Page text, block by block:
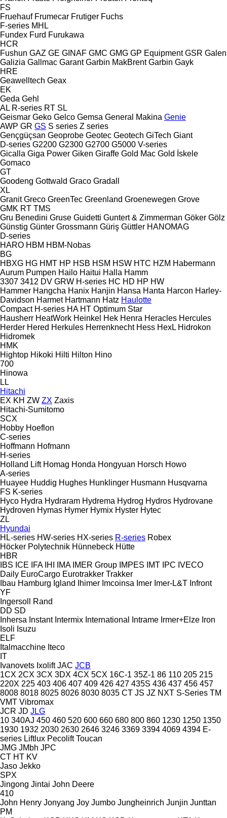
FS
Fruehauf Frumecar Frutiger Fuchs
F-series MHL
Fundex Furd Furukawa
HCR
Fushun GAZ GE GINAF GMC GMG GP Equipment GSR Galen
Galizia Gallmac Garant Garbin MakBrent Garbin Gayk
HRE
Geawelltech Geax
EK
Geda Gehl
AL R-series RT SL
Geismar Geko Gelco Gemsa General Makina Genie
AWP GR GS S series Z series
Gençgüçsan Geoprobe Geotec Geotech GiTech Giant
D-series G2200 G2300 G2700 G5000 V-series
Gicalla Giga Power Giken Giraffe Gold Mac Gold İskele
Gomaco
GT
Goodeng Gottwald Graco Gradall
XL
Granit Greco GreenTec Greenland Groenewegen Grove
GMK RT TMS
Gru Benedini Gruse Guidetti Guntert & Zimmerman Göker Gölz
Günstig Günter Grossmann Güriş Güttler HANOMAG
D-series
HARO HBM HBM-Nobas
BG
HBXG HG HMT HP HSB HSM HSW HTC HZM Habermann
Aurum Pumpen Hailo Haitui Halla Hamm
3307 3412 DV GRW H-series HC HD HP HW
Hammer Hangcha Hanix Hanjin Hansa Hanta Harcon Harley-
Davidson Harmet Hartmann Hatz Haulotte
Compact H-series HA HT Optimum Star
Hausherr HeatWork Heinkel Hek Henra Heracles Hercules
Herder Hered Herkules Herrenknecht Hess HexL Hidrokon
Hidromek
HMK
Hightop Hikoki Hilti Hilton Hino
700
Hinowa
LL
Hitachi
EX KH ZW ZX Zaxis
Hitachi-Sumitomo
SCX
Hobby Hoeflon
C-series
Hoffmann Hofmann
H-series
Holland Lift Homag Honda Hongyuan Horsch Howo
A-series
Huayee Huddig Hughes Hunklinger Husmann Husqvarna
FS K-series
Hyco Hydra Hydraram Hydrema Hydrog Hydros Hydrovane
Hydroven Hymas Hymer Hymix Hyster Hytec
ZL
Hyundai
HL-series HW-series HX-series R-series Robex
Höcker Polytechnik Hünnebeck Hütte
HBR
IBS ICE IFA IHI IMA IMER Group IMPES IMT IPC IVECO
Daily EuroCargo Eurotrakker Trakker
Ibau Hamburg Igland Ihimer Imcoinsa Imer Imer-L&T Infront
YF
Ingersoll Rand
DD SD
Inhersa Instant Intermix International Intrame Irmer+Elze Iron
Isoli Isuzu
ELF
Italmacchine Iteco
IT
Ivanovets Ixolift JAC JCB
1CX 2CX 3CX 3DX 4CX 5CX 16C-1 35Z-1 86 110 205 215
220X 225 403 406 407 409 426 427 435S 436 437 456 457
8008 8018 8025 8026 8030 8035 CT JS JZ NXT S-Series TM
VMT Vibromax
JCR JD JLG
10 340AJ 450 460 520 600 660 680 800 860 1230 1250 1350
1930 1932 2030 2630 2646 3246 3369 3394 4069 4394 E-
series Liftlux Pecolift Toucan
JMG JMbh JPC
CT HT KV
Jaso Jekko
SPX
Jingong Jintai John Deere
410
John Henry Jonyang Joy Jumbo Jungheinrich Junjin Junttan
PM